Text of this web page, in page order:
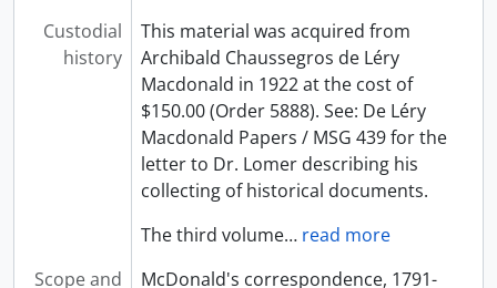
Custodial
history
This material was acquired from
Archibald Chaussegros de Léry
Macdonald in 1922 at the cost of
$150.00 (Order 5888). See: De Léry
Macdonald Papers / MSG 439 for the
letter to Dr. Lomer describing his
collecting of historical documents.
The third volume… read more
Scope and
McDonald's correspondence, 1791-